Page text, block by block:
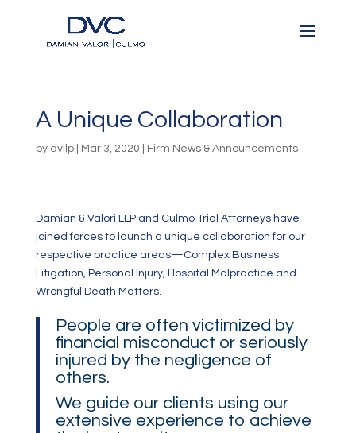
A Unique Collaboration
by dvllp| Mar 3, 2020 Firm News & Announcements
Damian & Valori LLP and Culmo Trial Attorneys have
joined forces to launch a unique collaboration for our
respective practice areas—Complex Business
Litigation, Personal Injury, Hospital Malpractice and
Wrongful Death Matters.
People are often victimized by
financial misconduct or seriously
injured by the negligence of
others.
We guide our clients using our
extensive experience to achieve